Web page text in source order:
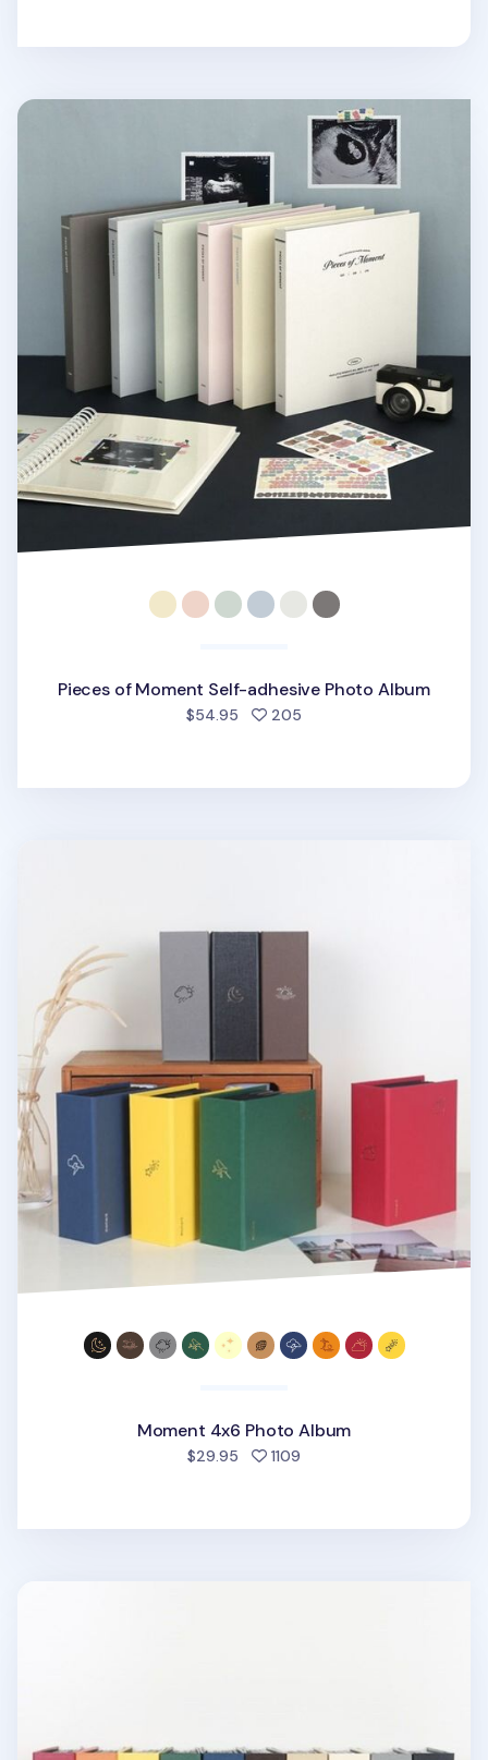
Pieces of Moment Self-adhesive Photo Album
Pieces of Moment Self-adhesive Photo Album
$54.95 205
Moment 4x6 Photo Album
$29.95 1109